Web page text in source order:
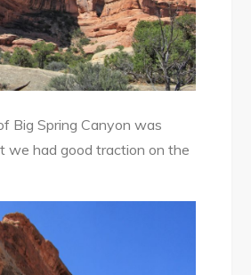
Big Spring Canyon was
we had good traction on the